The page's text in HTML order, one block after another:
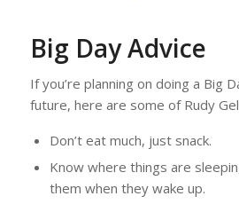
Big Day Advice
If you’re planning on doing a Big
future, here are some of Rudy
Don’t eat much, just snack.
Know where things are
them when they wake up.